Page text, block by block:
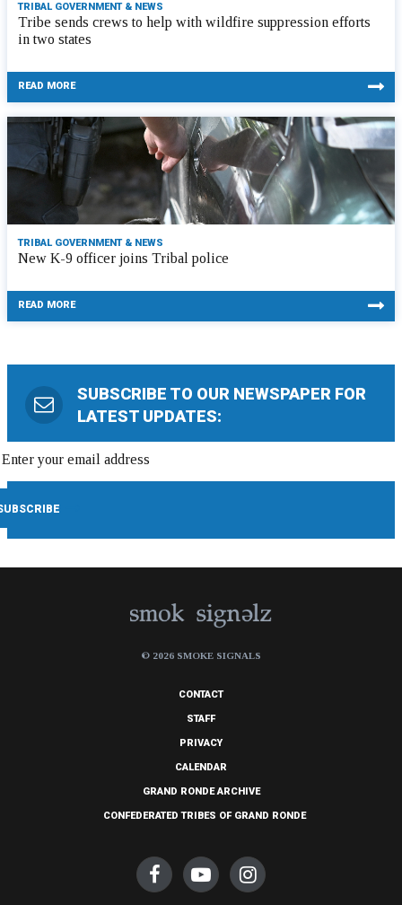
TRIBAL GOVERNMENT & NEWS
Tribe sends crews to help with wildfire suppression efforts
in two states
READ MORE
TRIBAL GOVERNMENT & NEWS
New K-9 officer joins Tribal police
READ MORE
SUBSCRIBE TO OUR NEWSPAPER FOR
LATEST UPDATES:
© 2026 SMOKE SIGNALS
CONTACT
STAFF
PRIVACY
CALENDAR
GRAND RONDE ARCHIVE
CONFEDERATED TRIBES OF GRAND RONDE